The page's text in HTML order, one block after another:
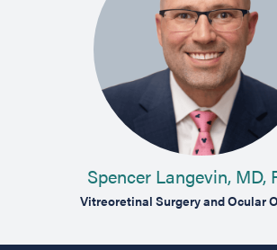
Spencer Langevin, MD,
Vitreoretinal Surgery and Ocular